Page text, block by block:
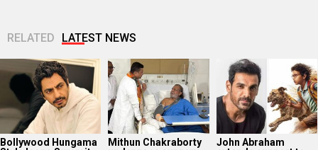
Huma Qureshi
shares excitement
Amit Trivedi
announces Unsung
Fardeen Khan
makes an OG